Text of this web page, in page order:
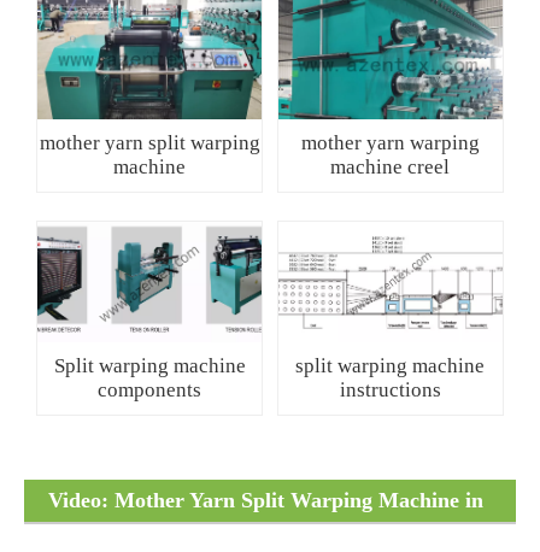
mother yarn split warping
machine
mother yarn warping
machine creel
Split warping machine
components
split warping machine
instructions
Video: Mother Yarn Split Warping Machine in